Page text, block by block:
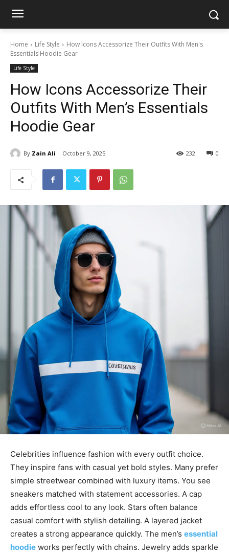
Home Life Style
How Icons Accessorize Their Outfits With Men's
Essentials Hoodie Gear
Life Style
How Icons Accessorize Their
Outfits With Men’s Essentials
Hoodie Gear
By Zain Ali October 9, 2025 0
232
Celebrities influence fashion with every outfit choice.
They inspire fans with casual yet bold styles. Many prefer
simple streetwear combined with luxury items. You see
sneakers matched with statement accessories. A cap
adds effortless cool to any look. Stars often balance
casual comfort with stylish detailing. A layered jacket
creates a strong appearance quickly. The men’s essential
hoodie works perfectly with chains. Jewelry adds sparkle